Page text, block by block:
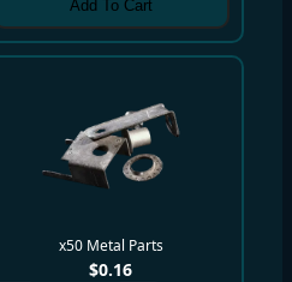
Add To Cart
x50 Metal Parts
$0.16